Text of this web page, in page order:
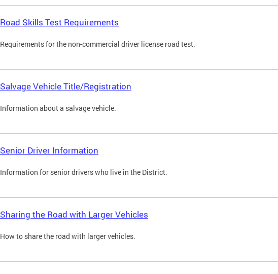
Road Skills Test Requirements
Requirements for the non-commercial driver license road test.
Salvage Vehicle Title/Registration
Information about a salvage vehicle.
Senior Driver Information
Information for senior drivers who live in the District.
Sharing the Road with Larger Vehicles
How to share the road with larger vehicles.